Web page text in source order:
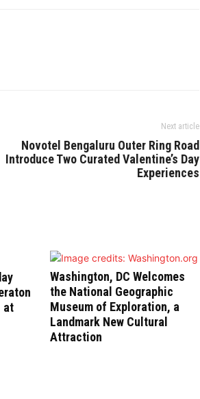
Next article
Novotel Bengaluru Outer Ring Road
Introduce Two Curated Valentine’s Day
Experiences
at
Washington, DC Welcomes
the National Geographic
Museum of Exploration, a
Landmark New Cultural
Attraction